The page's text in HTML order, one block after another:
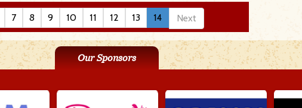
7 8 9 10 11 12 13 14 Next
Our Sponsors